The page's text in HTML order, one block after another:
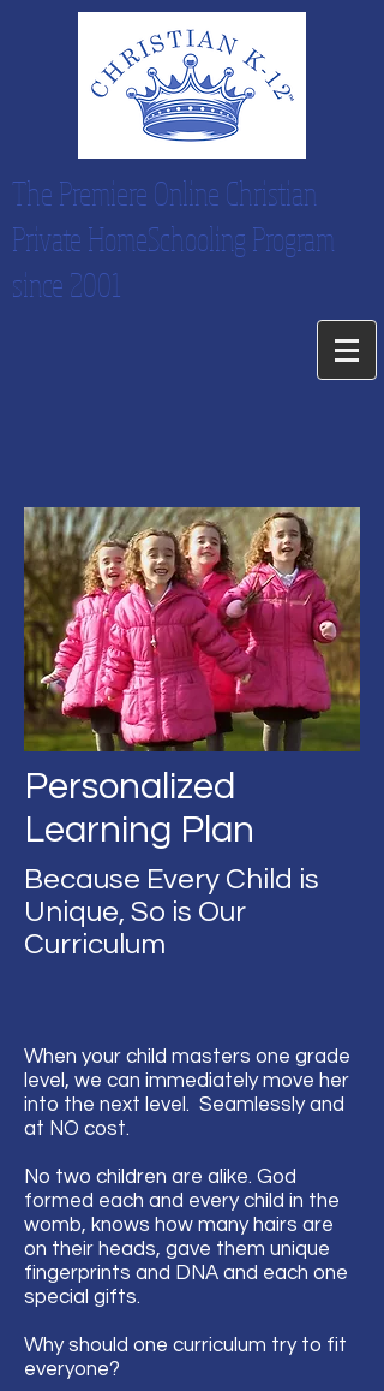
The Premiere Online Christian
Private HomeSchooling Program
since 2001
Personalized
Learning Plan
Because Every Child is
Unique, So is Our
Curriculum
When your child masters one grade
level, we can immediately move her
into the next level. Seamlessly and
at NO cost.
No two children are alike. God
formed each and every child in the
womb, knows how many hairs are
on their heads, gave them unique
fingerprints and DNA and each one
special gifts.
Why should one curriculum try to fit
everyone?